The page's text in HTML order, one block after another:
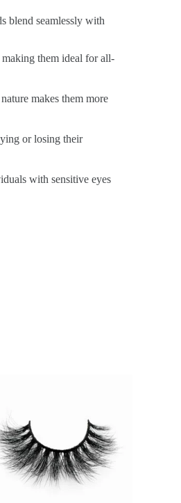
blend seamlessly with
them ideal for all-
makes them more
or losing their
with sensitive eyes